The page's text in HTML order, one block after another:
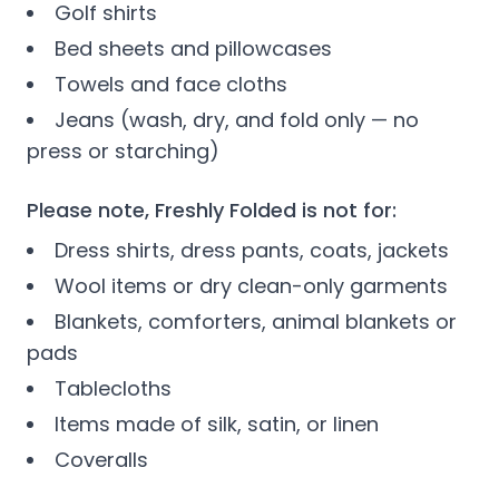
Golf shirts
Bed sheets and pillowcases
Towels and face cloths
Jeans (wash, dry, and fold only — no
press or starching)
Please note, Freshly Folded is not for:
Dress shirts, dress pants, coats, jackets
Wool items or dry clean-only garments
Blankets, comforters, animal blankets or
pads
Tablecloths
Items made of silk, satin, or linen
Coveralls